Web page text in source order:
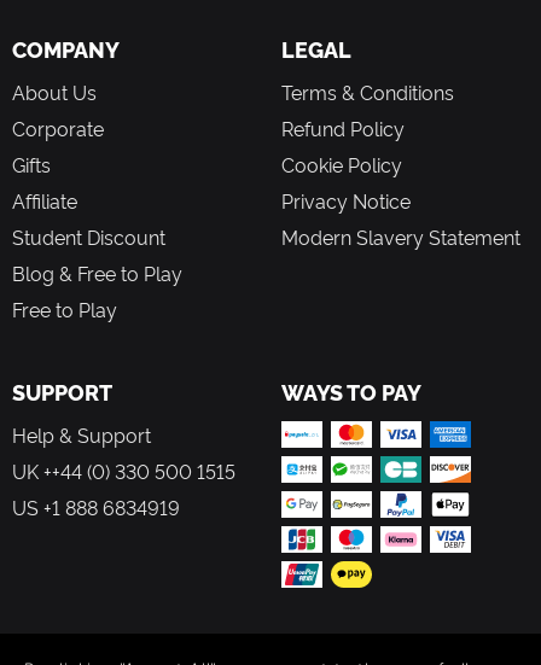
COMPANY
About Us
Corporate
Gifts
Affiliate
Student Discount
Blog & Free to Play
Free to Play
LEGAL
Terms & Conditions
Refund Policy
Cookie Policy
Privacy Notice
Modern Slavery Statement
SUPPORT
Help & Support
UK ++44 (0) 330 500 1515
US +1 888 6834919
WAYS TO PAY